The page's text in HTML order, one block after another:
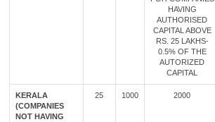
HAVING
AUTHORISED
CAPITAL ABOVE
RS. 25 LAKHS-
0.5% OF THE
AUTORIZED
CAPITAL
KERALA
(COMPANIES
NOT HAVING
25 1000 2000